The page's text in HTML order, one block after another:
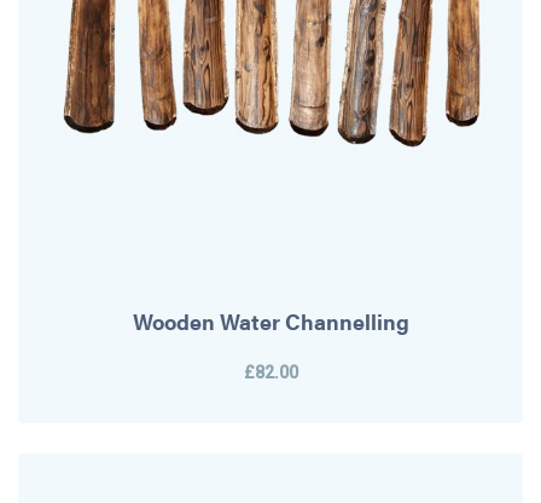
Wooden Water Channelling
£82.00